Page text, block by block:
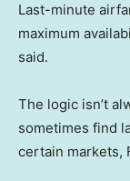
Last-minute
maximum
said.
The logic isn’t
sometimes find
certain markets,